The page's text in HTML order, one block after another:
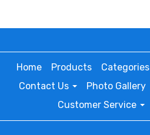
Home Products Categories
Contact Us
Photo Gallery
Customer Service